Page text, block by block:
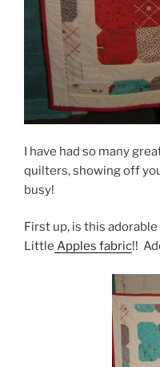
I have had so many
quilters, showing off
busy!
First up, is this
Little Apples fabric!!